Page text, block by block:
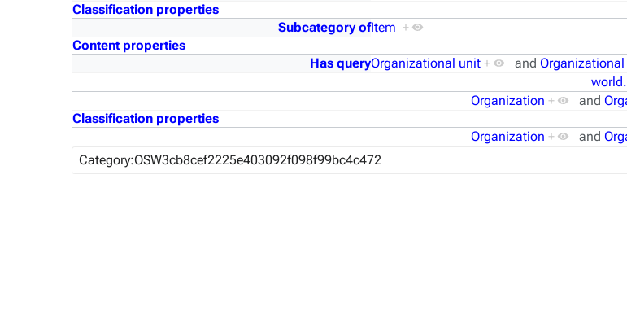
Classification properties
Subcategory ofItem +
Content properties
Has queryOrganizational unit + and
Organization + and
Classification properties
Organization + and